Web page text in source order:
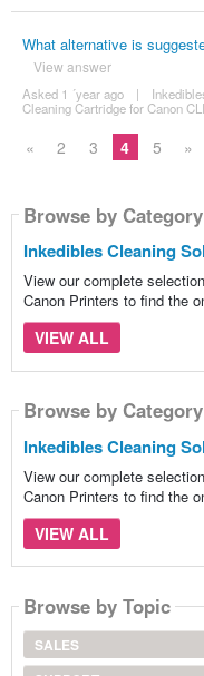
What alternative is
View answer
Asked 1 ´year ago |
Cleaning Cartridge for Canon
« 2 3 4 5 »
Browse by Category
Inkedibles Cleaning
View our complete
Canon Printers to find the
VIEW ALL
Browse by Category
Inkedibles Cleaning
View our complete
Canon Printers to find the
VIEW ALL
Browse by Topic
SALES